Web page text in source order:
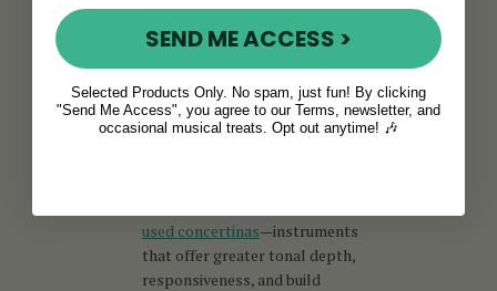
range are carefully selected for
affordability, ease of use, and
them the ideal first step for new
players.
used concertinas—instruments
that offer greater tonal depth,
responsiveness, and build
SEND ME ACCESS >
Selected Products Only. No spam, just fun! By clicking
"Send Me Access", you agree to our Terms, newsletter, and
occasional musical treats. Opt out anytime! 🎶